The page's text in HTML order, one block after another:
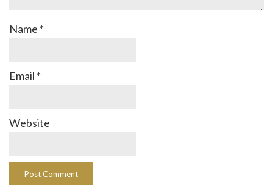
Name *
Email *
Website